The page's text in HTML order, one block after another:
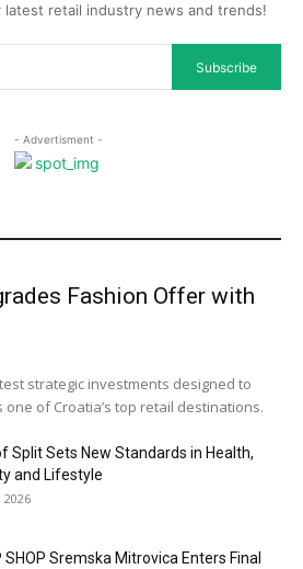
retail industry news and trends!
Subscribe
- Advertisment -
Fashion Offer with
strategic investments designed to
of Croatia’s top retail destinations.
Split Sets New Standards in Health,
and Lifestyle
2026
SHOP Sremska Mitrovica Enters Final